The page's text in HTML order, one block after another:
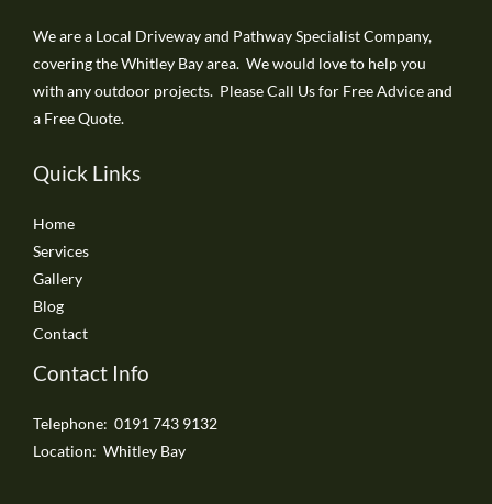
We are a Local Driveway and Pathway Specialist Company,
covering the Whitley Bay area. We would love to help you
with any outdoor projects. Please Call Us for Free Advice and
a Free Quote.
Quick Links
Home
Services
Gallery
Blog
Contact
Contact Info
Telephone: 0191 743 9132
Location: Whitley Bay